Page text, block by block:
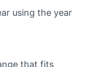
using the year
that fits